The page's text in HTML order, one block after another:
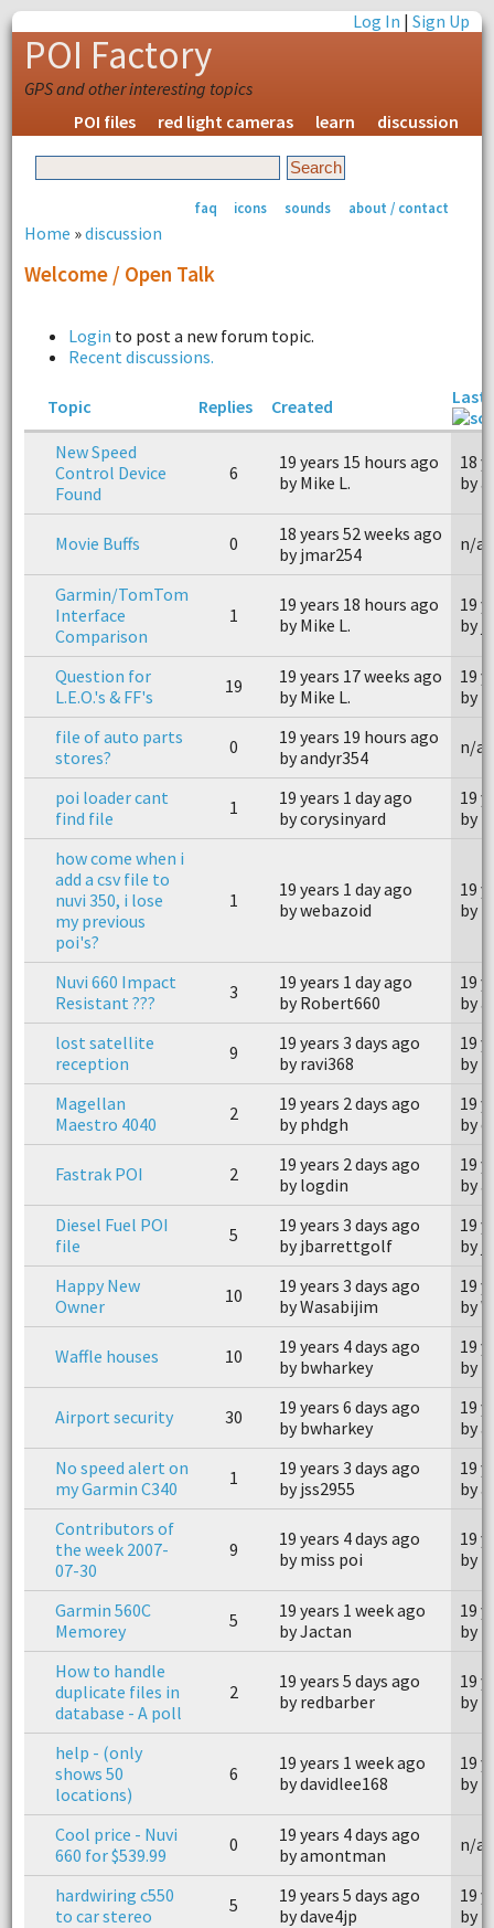
Log In |Sign Up
POI Factory
GPS and other interesting topics
POI files
red light cameras learn discussion
faq icons sounds about / contact
Home »discussion
Welcome / Open Talk
Login to post a new forum topic.
Recent discussions.
Topic Replies Created Last
New Speed
Control Device
Found
6
19 years 15 hours ago
by Mike L.
18
by
Movie Buffs 0
18 years 52 weeks ago
by jmar254
n/a
Garmin/TomTom
Interface
Comparison
1
19 years 18 hours ago
by Mike L.
19
by
Question for
L.E.O.'s & FF's
19
19 years 17 weeks ago
by Mike L.
19
by
file of auto parts
stores?
0
19 years 19 hours ago
by andyr354
n/a
poi loader cant
find file
1
19 years 1 day ago
by corysinyard
19
by
how come when i
add a csv file to
nuvi 350, i lose
my previous
poi's?
1
19 years 1 day ago
by webazoid
19
by
Nuvi 660 Impact
Resistant ???
3
19 years 1 day ago
by Robert660
19
by
lost satellite
reception
9
19 years 3 days ago
by ravi368
19
by
Magellan
Maestro 4040
2
19 years 2 days ago
by phdgh
19
by
Fastrak POI 2
19 years 2 days ago
by logdin
19
by
Diesel Fuel POI
file
5
19 years 3 days ago
by jbarrettgolf
19
by
Happy New
Owner
10
19 years 3 days ago
by Wasabijim
19
by
Waffle houses 10
19 years 4 days ago
by bwharkey
19
by
Airport security 30
19 years 6 days ago
by bwharkey
19
by
No speed alert on
my Garmin C340
1
19 years 3 days ago
by jss2955
19
by
Contributors of
the week 2007-
07-30
9
19 years 4 days ago
by miss poi
19
by
Garmin 560C
Memorey
5
19 years 1 week ago
by Jactan
19
by
How to handle
duplicate files in
database - A poll
2
19 years 5 days ago
by redbarber
19
by
help - (only
shows 50
locations)
6
19 years 1 week ago
by davidlee168
19
by
Cool price - Nuvi
660 for $539.99
0
19 years 4 days ago
by amontman
n/a
hardwiring c550
to car stereo
5
19 years 5 days ago
by dave4jp
19
by